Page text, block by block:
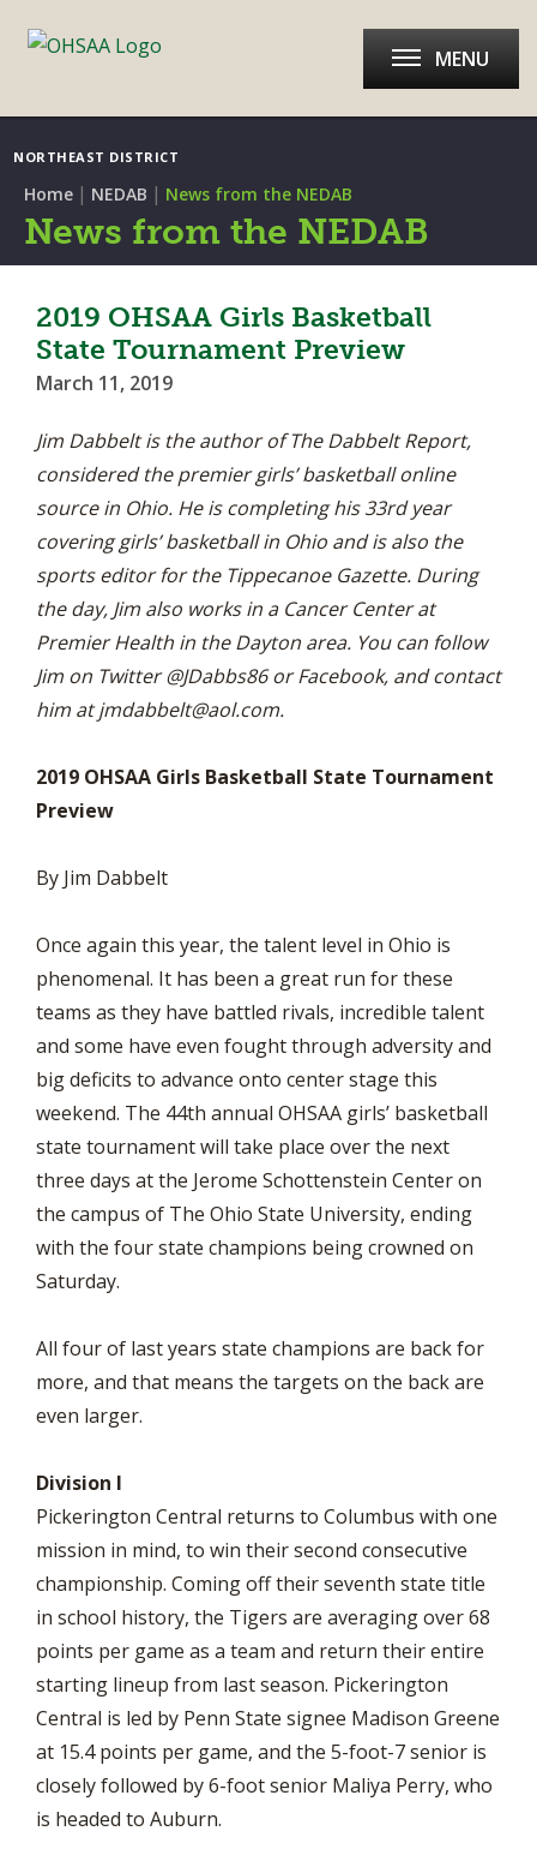
NORTHEAST DISTRICT
MENU
Home | NEDAB | News from the NEDAB
News from the NEDAB
2019 OHSAA Girls Basketball
State Tournament Preview
March 11, 2019
Jim Dabbelt is the author of The Dabbelt Report,
considered the premier girls’ basketball online
source in Ohio. He is completing his 33rd year
covering girls’ basketball in Ohio and is also the
sports editor for the Tippecanoe Gazette. During
the day, Jim also works in a Cancer Center at
Premier Health in the Dayton area. You can follow
Jim on Twitter @JDabbs86 or Facebook, and contact
him atjmdabbelt@aol.com.
2019 OHSAA Girls Basketball State Tournament
Preview
By Jim Dabbelt
Once again this year, the talent level in Ohio is
phenomenal. It has been a great run for these
teams as they have battled rivals, incredible talent
and some have even fought through adversity and
big deficits to advance onto center stage this
weekend. The 44th annual OHSAA girls’ basketball
state tournament will take place over the next
three days at the Jerome Schottenstein Center on
the campus of The Ohio State University, ending
with the four state champions being crowned on
Saturday.
All four of last years state champions are back for
more, and that means the targets on the back are
even larger.
Division I
Pickerington Central returns to Columbus with one
mission in mind, to win their second consecutive
championship. Coming off their seventh state title
in school history, the Tigers are averaging over 68
points per game as a team and return their entire
starting lineup from last season. Pickerington
Central is led by Penn State signee Madison Greene
at 15.4 points per game, and the 5-foot-7 senior is
closely followed by 6-foot senior Maliya Perry, who
is headed to Auburn.